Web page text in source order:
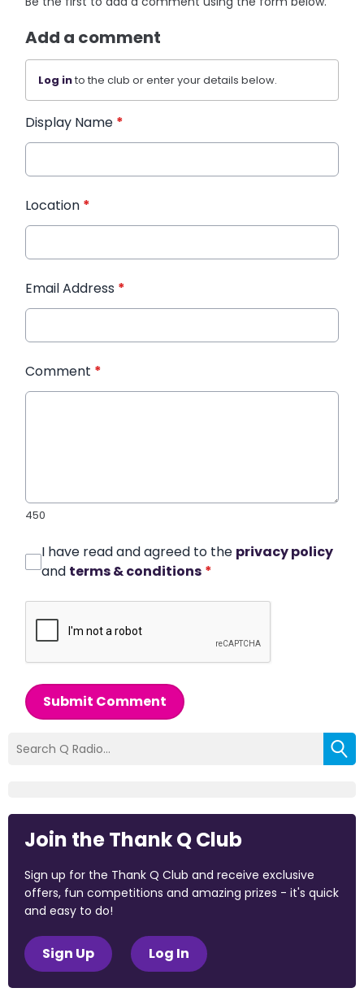
Add a comment
Log into the club or enter your details below.
Display Name *
Location *
Email Address *
Comment *
450
I have read and agreed to the privacy policy
and terms & conditions *
Submit Comment
Join the Thank Q Club
Sign up for the Thank Q Club and receive exclusive
offers, fun competitions and amazing prizes - it's quick
and easy to do!
Sign Up Log In